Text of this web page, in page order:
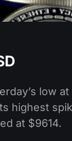
low
highest
at $9614.